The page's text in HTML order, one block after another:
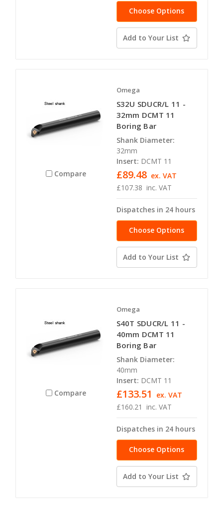
Choose Options
Add to Your List
Compare
Omega
S32U SDUCR/L 11 -
32mm DCMT 11
Boring Bar
Shank Diameter:
32mm
Insert: DCMT 11
£107.38 inc. VAT
£89.48 ex. VAT
Dispatches in 24 hours
Choose Options
Add to Your List
Compare
Omega
S40T SDUCR/L 11 -
40mm DCMT 11
Boring Bar
Shank Diameter:
40mm
Insert: DCMT 11
£160.21 inc. VAT
£133.51 ex. VAT
Dispatches in 24 hours
Choose Options
Add to Your List